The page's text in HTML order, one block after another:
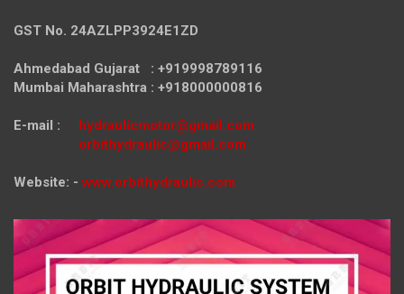
GST No. 24AZLPP3924E1ZD
Ahmedabad Gujarat : +919998789116
Mumbai Maharashtra : +918000000816
E-mail : hydraulicmotor@gmail.com
orbithydraulic@gmail.com
Website: - www.orbithydraulic.com